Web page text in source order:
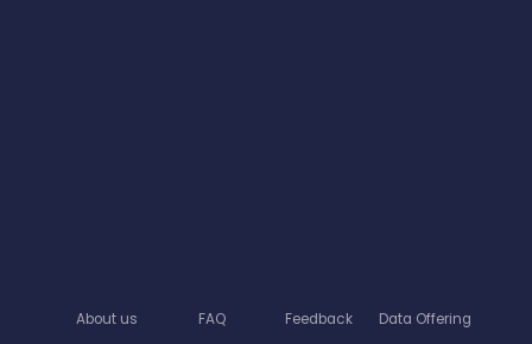
About us FAQ Feedback Data Offering